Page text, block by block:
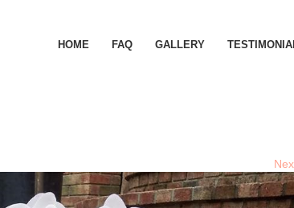
HOME FAQ GALLERY